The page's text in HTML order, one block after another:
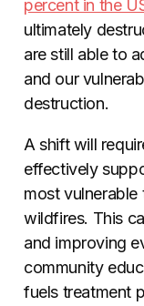
percent in the
ultimately
are still able to
and our
destruction.
A shift will
effectively
most
wildfires. This
and improving
community
fuels treatment